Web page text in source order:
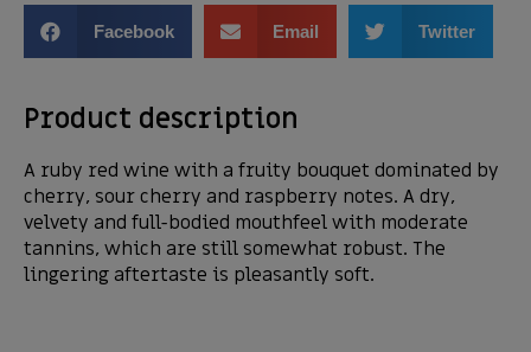
Facebook Email Twitter
Product description
A ruby red wine with a fruity bouquet dominated by
cherry, sour cherry and raspberry notes. A dry,
velvety and full-bodied mouthfeel with moderate
tannins, which are still somewhat robust. The
lingering aftertaste is pleasantly soft.